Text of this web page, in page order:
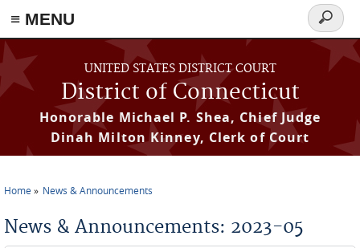
≡ MENU
Skip to main content
UNITED STATES DISTRICT COURT
District of Connecticut
Honorable Michael P. Shea, Chief Judge
Dinah Milton Kinney, Clerk of Court
Search
form
Home News & Announcements
News & Announcements: 2023-05